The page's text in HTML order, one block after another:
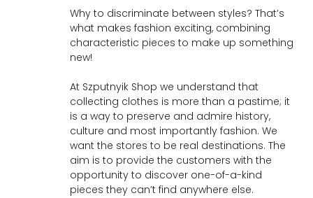
Why to discriminate between styles? That’s
what makes fashion exciting, combining
characteristic pieces to make up something
new!
At Szputnyik Shop we understand that
collecting clothes is more than a pastime; it
is a way to preserve and admire history,
culture and most importantly fashion. We
want the stores to be real destinations. The
aim is to provide the customers with the
opportunity to discover one-of-a-kind
pieces they can’t find anywhere else.